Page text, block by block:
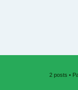
2 posts •